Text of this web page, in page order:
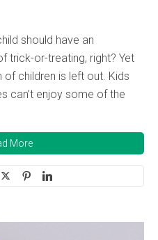
should have an
trick-or-treating, right? Yet
children is left out. Kids
can’t enjoy some of the
More